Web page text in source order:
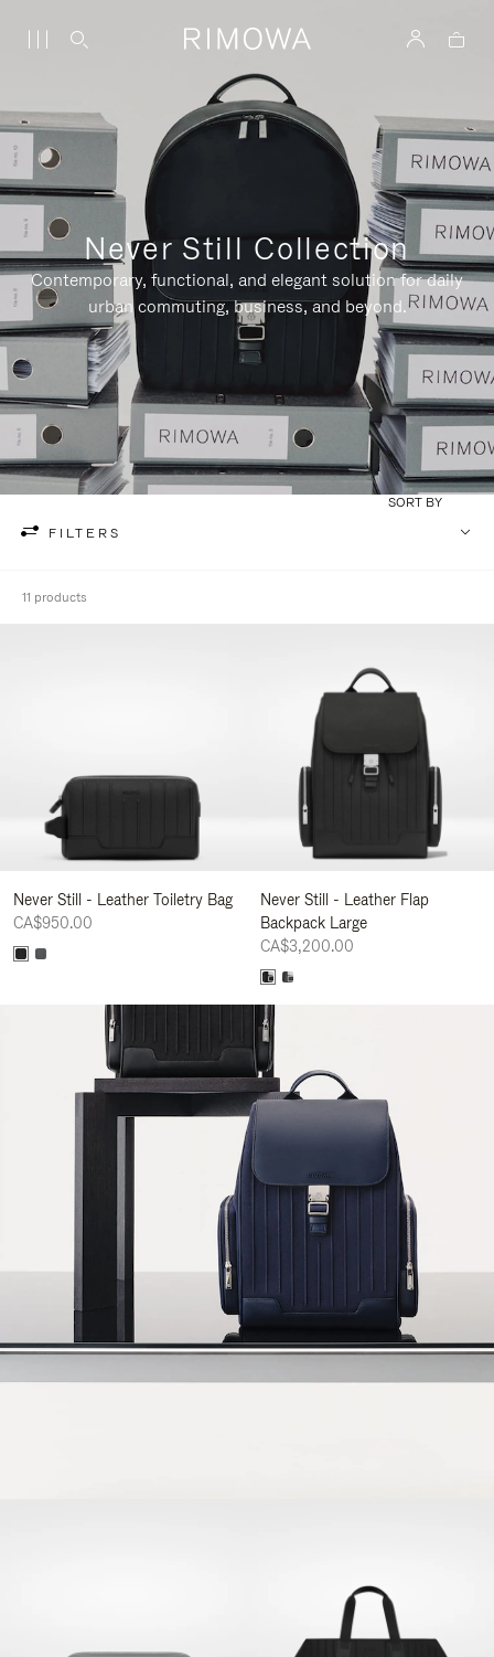
Never Still Collection
Contemporary, functional, and elegant solution for daily
urban commuting, business, and beyond.
FILTERS
SORT BY
11 products
Never Still - Leather Toiletry Bag
CA$950.00
Never Still - Leather Flap
Backpack Large
CA$3,200.00